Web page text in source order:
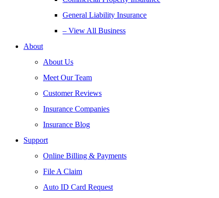
General Liability Insurance
– View All Business
About
About Us
Meet Our Team
Customer Reviews
Insurance Companies
Insurance Blog
Support
Online Billing & Payments
File A Claim
Auto ID Card Request